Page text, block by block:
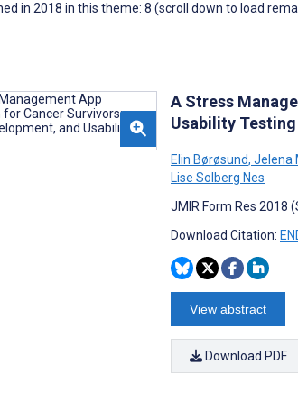
in 2018 in this theme: 8 (scroll down to load
A Stress
Usability Testing
Elin Børøsund, Jelena
Lise Solberg Nes
JMIR Form Res 2018
Download Citation:
View abstract
Download PDF